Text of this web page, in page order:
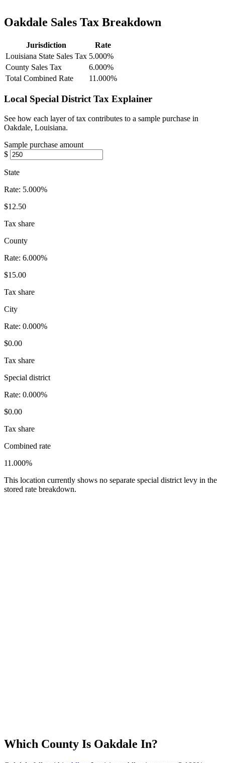
Oakdale Sales Tax Breakdown
Jurisdiction
Rate
Louisiana State Sales Tax 5.000%
County Sales Tax
6.000%
Total Combined Rate
11.000%
Local Special District Tax Explainer
See how each layer of tax contributes to a sample purchase in
Oakdale, Louisiana.
Sample purchase amount
$
State
Rate: 5.000%
$12.50
Tax share
County
Rate: 6.000%
$15.00
Tax share
City
Rate: 0.000%
$0.00
Tax share
Special district
Rate: 0.000%
$0.00
Tax share
Combined rate
11.000%
This location currently shows no separate special district levy in the
stored rate breakdown.
Which County Is Oakdale In?